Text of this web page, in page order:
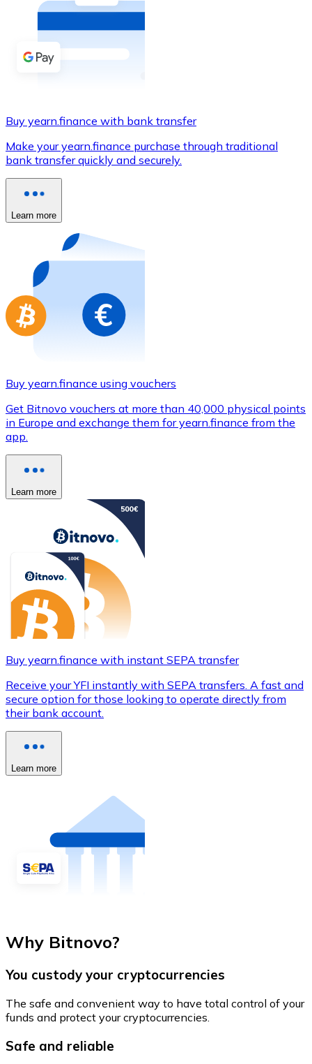
Buy cryptocurrencies with cash at your nearest store.
Buy with cash
SEPA Transfer
Use Visa and Mastercard cards to buy
Buy with card
Buy gift cards from your favorite brands with
Go to gift card store
Buy yearn.finance with bank transfer
Make your yearn.finance purchase through traditional
bank transfer quickly and securely.
Learn more
Buy yearn.finance using vouchers
Get Bitnovo vouchers at more than 40,000 physical points
in Europe and exchange them for yearn.finance from the
app.
Learn more
Buy yearn.finance with instant SEPA transfer
Receive your YFI instantly with SEPA transfers. A fast and
secure option for those looking to operate directly from
their bank account.
Learn more
Why Bitnovo?
You custody your cryptocurrencies
The safe and convenient way to have total control of your
funds and protect your cryptocurrencies.
Safe and reliable